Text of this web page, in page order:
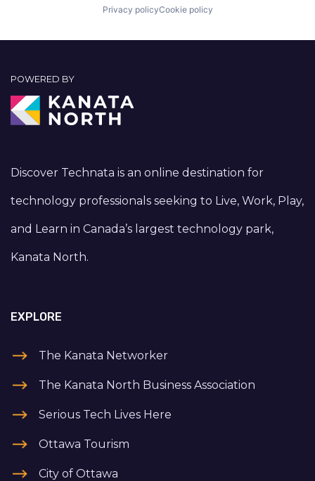
Privacy policyCookie policy
POWERED BY
Discover Technata is an online destination for
technology professionals seeking to Live, Work, Play,
and Learn in Canada’s largest technology park,
Kanata North.
EXPLORE
The Kanata Networker
The Kanata North Business Association
Serious Tech Lives Here
Ottawa Tourism
City of Ottawa